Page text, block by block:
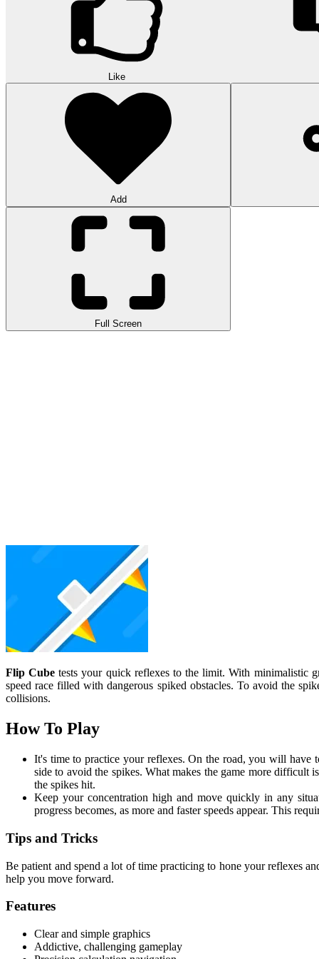
Like
Add
Full Screen
Flip Cube tests your quick reflexes to the limit. With minimalistic
speed race filled with dangerous spiked obstacles. To avoid the
collisions.
How To Play
It's time to practice your reflexes. On the road, you will have
side to avoid the spikes. What makes the game more
the spikes hit.
Keep your concentration high and move quickly in any
progress becomes, as more and faster speeds appear. This
Tips and Tricks
Be patient and spend a lot of time practicing to hone your reflexes
help you move forward.
Features
Clear and simple graphics
Addictive, challenging gameplay